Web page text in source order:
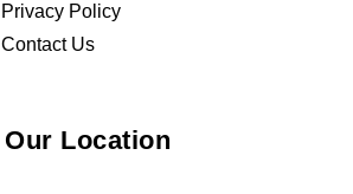
Privacy Policy
Contact Us
Our Location